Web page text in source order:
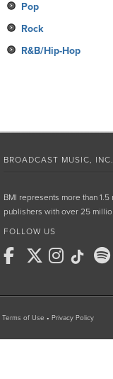
Pop
Rock
R&B/Hip-Hop
BROADCAST MUSIC, INC.
BMI represents more than
publishers with over 25
FOLLOW US
Terms of Use • Privacy Policy